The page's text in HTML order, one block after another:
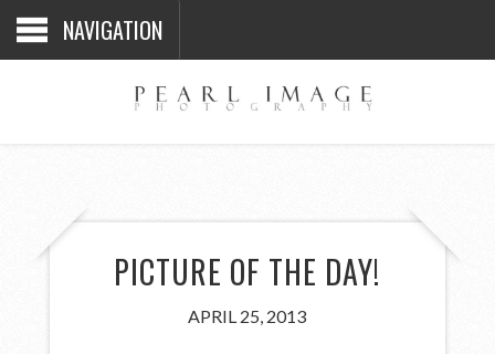
NAVIGATION
PICTURE OF THE DAY!
APRIL 25, 2013